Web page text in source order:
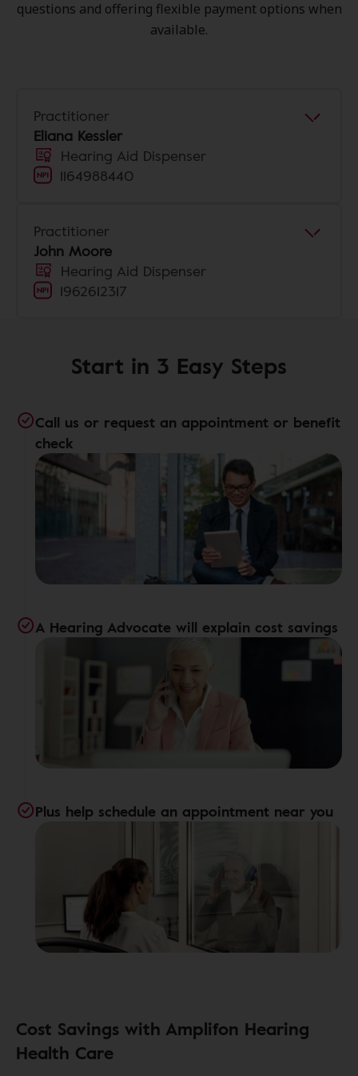
questions and offering flexible payment options when
available.
Practitioner
Eliana Kessler
Hearing Aid Dispenser
1164988440
Practitioner
John Moore
Hearing Aid Dispenser
1962612317
Start in 3 Easy Steps
Call us or request an appointment or benefit
check
A Hearing Advocate will explain cost savings
Plus help schedule an appointment near you
Cost Savings with Amplifon Hearing
Health Care